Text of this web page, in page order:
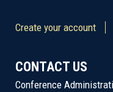
Create your account
CONTACT US
Conference